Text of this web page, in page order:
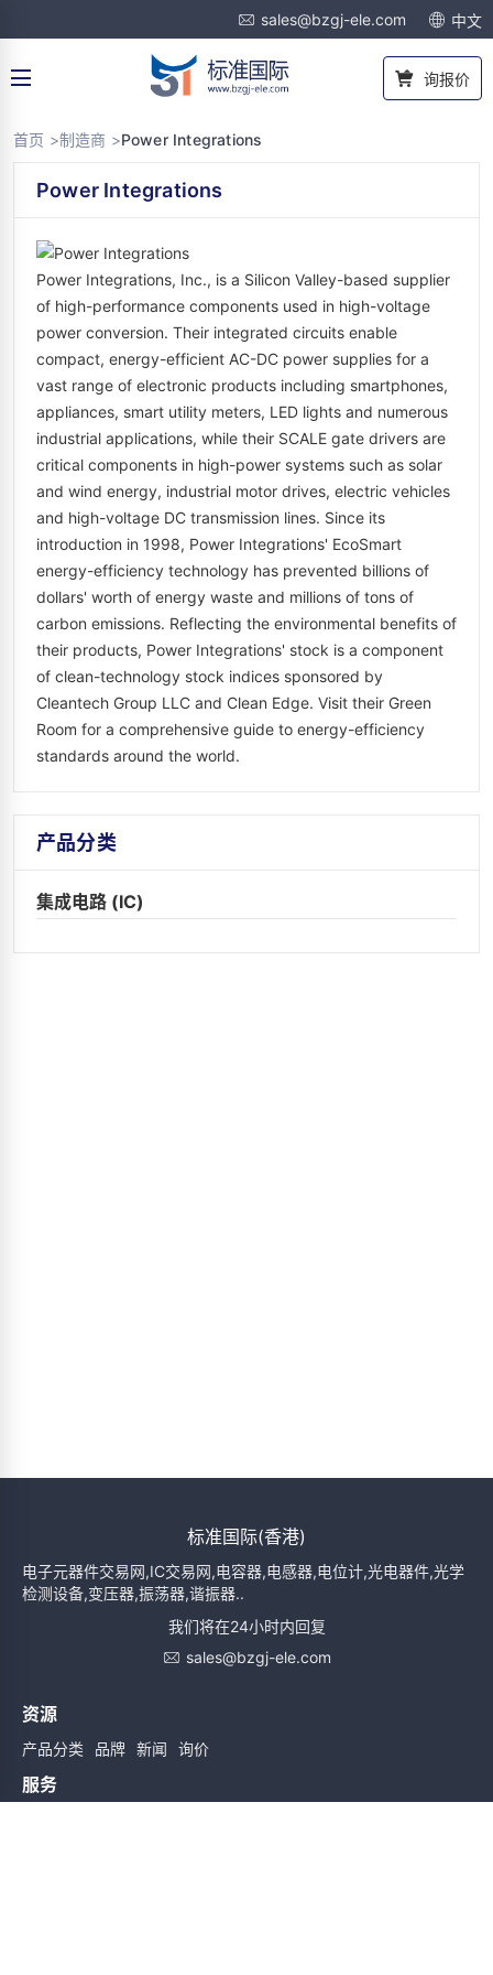
sales@bzgj-ele.com 中文
询报价
首页 >制造商 >Power Integrations
Power Integrations
Power Integrations, Inc., is a Silicon Valley-based supplier
of high-performance components used in high-voltage
power conversion. Their integrated circuits enable
compact, energy-efficient AC-DC power supplies for a
vast range of electronic products including smartphones,
appliances, smart utility meters, LED lights and numerous
industrial applications, while their SCALE gate drivers are
critical components in high-power systems such as solar
and wind energy, industrial motor drives, electric vehicles
and high-voltage DC transmission lines. Since its
introduction in 1998, Power Integrations' EcoSmart
energy-efficiency technology has prevented billions of
dollars' worth of energy waste and millions of tons of
carbon emissions. Reflecting the environmental benefits of
their products, Power Integrations' stock is a component
of clean-technology stock indices sponsored by
Cleantech Group LLC and Clean Edge. Visit their Green
Room for a comprehensive guide to energy-efficiency
standards around the world.
产品分类
集成电路 (IC)
标准国际(香港)
电子元器件交易网,IC交易网,电容器,电感器,电位计,光电器件,光学
检测设备,变压器,振荡器,谐振器..
我们将在24小时内回复
sales@bzgj-ele.com
资源
产品分类 品牌 新闻 询价
服务